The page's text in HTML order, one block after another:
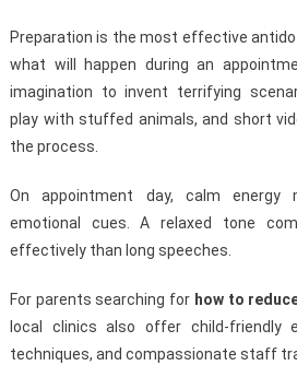
Preparation is the most effective
what will happen during an
imagination to invent terrifying
play with stuffed animals, and short
the process.
On appointment day, calm energy
emotional cues. A relaxed tone
effectively than long speeches.
For parents searching for how to
local clinics also offer child-friendly
techniques, and compassionate staff